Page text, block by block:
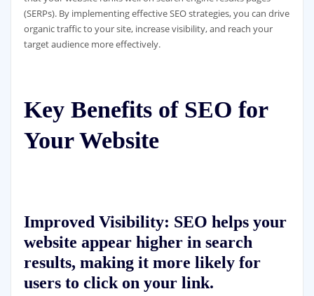
(SERPs). By implementing effective SEO strategies, you can drive
organic traffic to your site, increase visibility, and reach your
target audience more effectively.
Key Benefits of SEO for
Your Website
Improved Visibility: SEO helps your
website appear higher in search
results, making it more likely for
users to click on your link.